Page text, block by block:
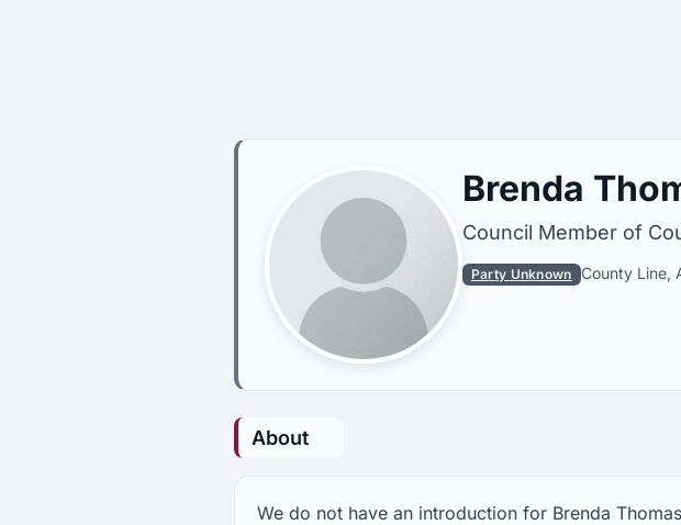
Brenda
Council Member of
Party Unknown County Line,
About
We do not have an introduction for Brenda